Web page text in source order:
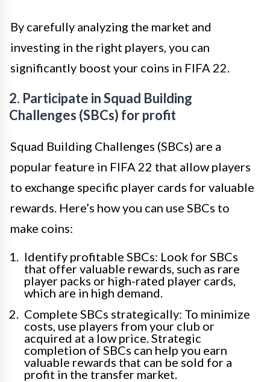
By carefully analyzing the market and
investing in the right players, you can
significantly boost your coins in FIFA 22.
2. Participate in Squad Building
Challenges (SBCs) for profit
Squad Building Challenges (SBCs) are a
popular feature in FIFA 22 that allow players
to exchange specific player cards for valuable
rewards. Here’s how you can use SBCs to
make coins:
Identify profitable SBCs: Look for SBCs
that offer valuable rewards, such as rare
player packs or high-rated player cards,
which are in high demand.
Complete SBCs strategically: To minimize
costs, use players from your club or
acquired at a low price. Strategic
completion of SBCs can help you earn
valuable rewards that can be sold for a
profit in the transfer market.